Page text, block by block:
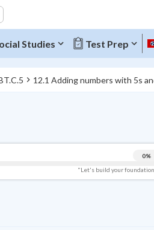
Studies Test Prep
12.1 Adding numbers with 5s
0%
"Let's build your